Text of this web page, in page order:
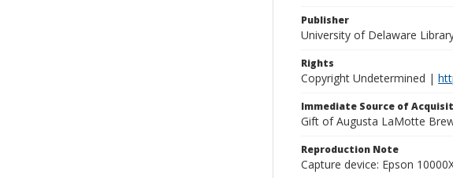
Publisher
University of Delaware
Rights
Copyright Undetermined |
Immediate Source of
Gift of Augusta LaMotte
Reproduction Note
Capture device: Epson